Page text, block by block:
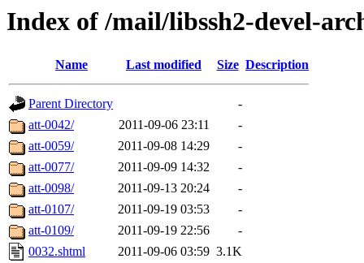
Index of /mail/libssh2-devel-
Name Last modified Size Description
Parent Directory
-
att-0042/
2011-09-06 23:11
-
att-0059/
2011-09-08 14:29
-
att-0077/
2011-09-09 14:32
-
att-0098/
2011-09-13 20:24
-
att-0107/
2011-09-19 03:53
-
att-0109/
2011-09-19 22:56
-
0032.shtml
2011-09-06 03:59 3.1K